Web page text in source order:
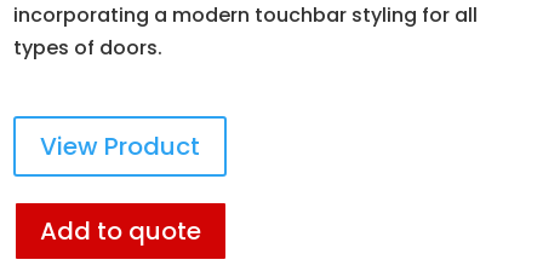
incorporating a modern touchbar styling for all
types of doors.
View Product
Add to quote